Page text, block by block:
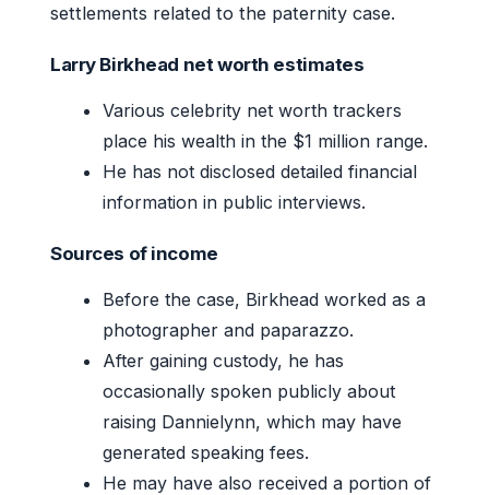
settlements related to the paternity case.
Larry Birkhead net worth estimates
Various celebrity net worth trackers
place his wealth in the $1 million range.
He has not disclosed detailed financial
information in public interviews.
Sources of income
Before the case, Birkhead worked as a
photographer and paparazzo.
After gaining custody, he has
occasionally spoken publicly about
raising Dannielynn, which may have
generated speaking fees.
He may have also received a portion of